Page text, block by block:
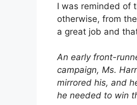
I was reminded of
otherwise, from
a great job and
An early front-
campaign, Ms.
mirrored his, and
he needed to win